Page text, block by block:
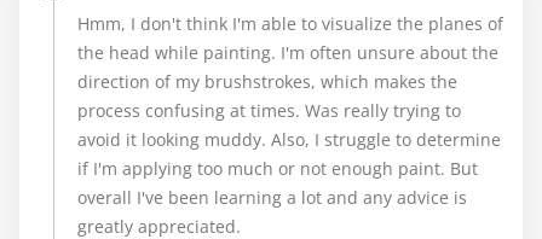
Hmm, I don't think I'm able to visualize the planes of
the head while painting. I'm often unsure about the
direction of my brushstrokes, which makes the
process confusing at times. Was really trying to
avoid it looking muddy. Also, I struggle to determine
if I'm applying too much or not enough paint. But
overall I've been learning a lot and any advice is
greatly appreciated.